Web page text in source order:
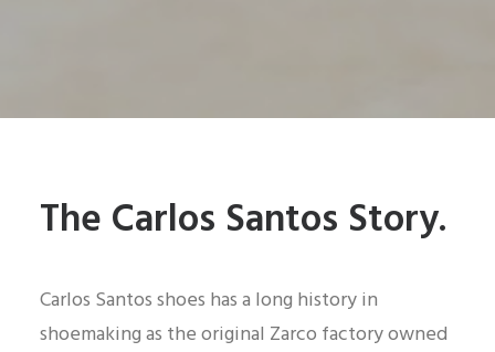
The Carlos Santos Story.
Carlos Santos shoes has a long history in
shoemaking as the original Zarco factory owned